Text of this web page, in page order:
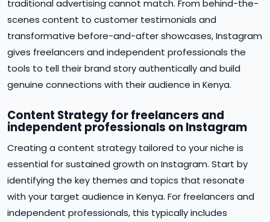
traditional advertising cannot match. From behind-the-
scenes content to customer testimonials and
transformative before-and-after showcases, Instagram
gives freelancers and independent professionals the
tools to tell their brand story authentically and build
genuine connections with their audience in Kenya.
Content Strategy for freelancers and
independent professionals on Instagram
Creating a content strategy tailored to your niche is
essential for sustained growth on Instagram. Start by
identifying the key themes and topics that resonate
with your target audience in Kenya. For freelancers and
independent professionals, this typically includes